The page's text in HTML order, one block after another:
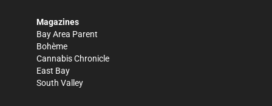
Magazines
Bay Area Parent
Bohème
Cannabis Chronicle
East Bay
South Valley